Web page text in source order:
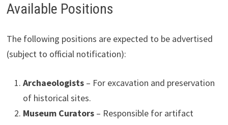
Available Positions
The following positions are expected to be advertised
(subject to official notification):
Archaeologists– For excavation and preservation
of historical sites.
Museum Curators– Responsible for artifact